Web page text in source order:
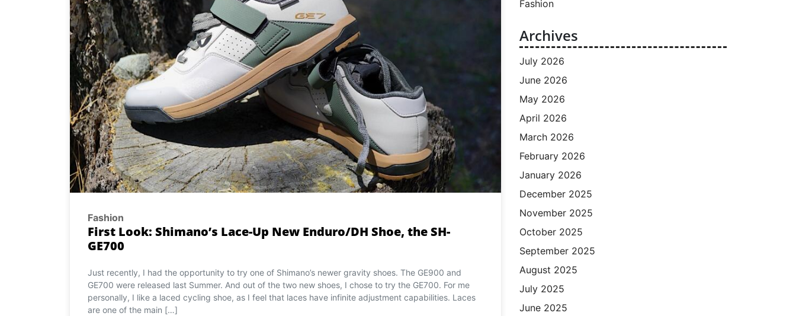
Fashion
First Look: Shimano’s Lace-Up New Enduro/DH Shoe, the SH-
GE700
Just recently, I had the opportunity to try one of Shimano’s newer gravity shoes. The GE900 and
GE700 were released last Summer. And out of the two new shoes, I chose to try the GE700. For me
personally, I like a laced cycling shoe, as I feel that laces have infinite adjustment capabilities. Laces
are one of the main […]
Fashion
Archives
July 2026
June 2026
May 2026
April 2026
March 2026
February 2026
January 2026
December 2025
November 2025
October 2025
September 2025
August 2025
July 2025
June 2025